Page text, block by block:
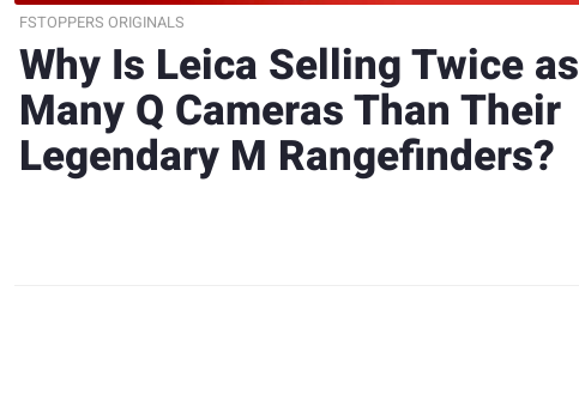
FSTOPPERS ORIGINALS
Why Is Leica Selling Twice as
Many Q Cameras Than Their
Legendary M Rangefinders?